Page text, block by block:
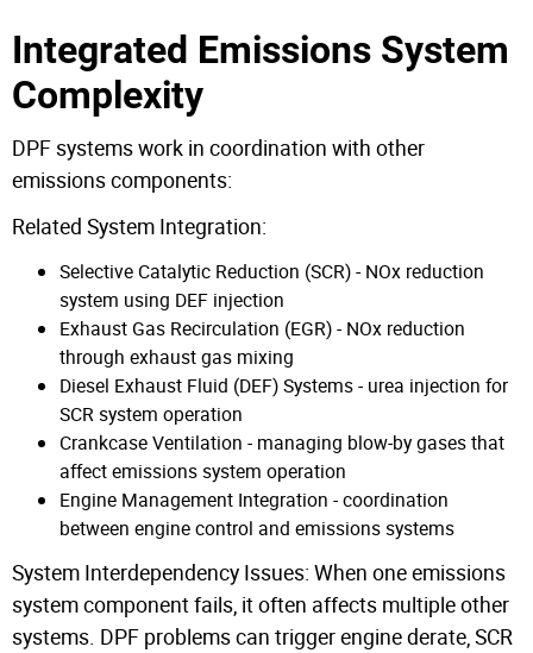
Integrated Emissions System
Complexity
DPF systems work in coordination with other
emissions components:
Related System Integration:
Selective Catalytic Reduction (SCR) - NOx reduction
system using DEF injection
Exhaust Gas Recirculation (EGR) - NOx reduction
through exhaust gas mixing
Diesel Exhaust Fluid (DEF) Systems - urea injection for
SCR system operation
Crankcase Ventilation - managing blow-by gases that
affect emissions system operation
Engine Management Integration - coordination
between engine control and emissions systems
System Interdependency Issues: When one emissions
system component fails, it often affects multiple other
systems. DPF problems can trigger engine derate, SCR